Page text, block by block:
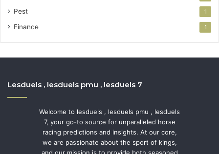
Pest 1
Finance 1
Lesduels , lesduels pmu , lesduels 7
Welcome to lesduels , lesduels pmu , lesduels
7, your go-to source for unparalleled horse
racing predictions and insights. At our core,
we are passionate about the sport of kings,